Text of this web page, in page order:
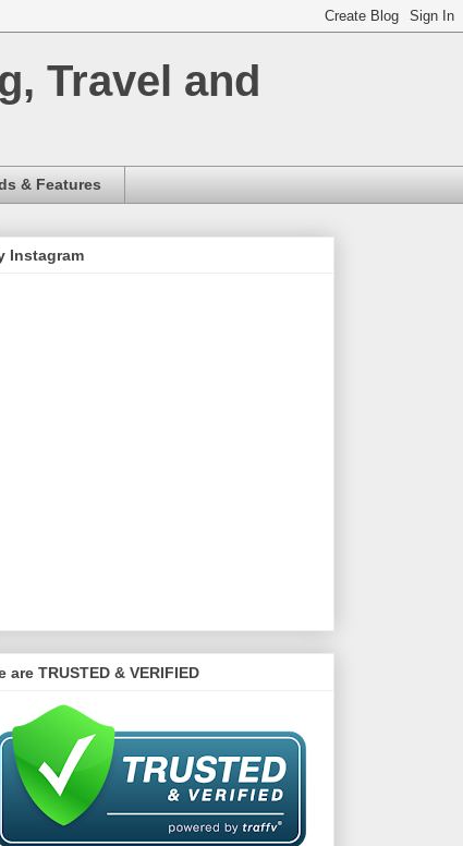
Travel and
& Features
Instagram
are TRUSTED & VERIFIED